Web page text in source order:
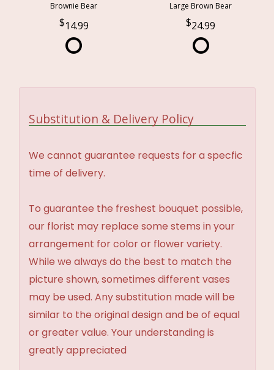
Brownie Bear
14.99
Large Brown Bear
24.99
Substitution & Delivery Policy
We cannot guarantee requests for a specfic
time of delivery.
To guarantee the freshest bouquet possible,
our florist may replace some stems in your
arrangement for color or flower variety.
While we always do the best to match the
picture shown, sometimes different vases
may be used. Any substitution made will be
similar to the original design and be of equal
or greater value. Your understanding is
greatly appreciated